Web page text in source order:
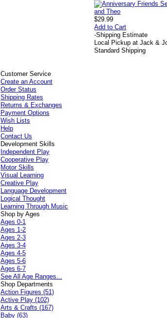
$29.99
Add to Cart
-Shipping Estimate
Local Pickup at Jack &
Standard Shipping
Customer Service
Create an Account
Order Status
Shipping Rates
Returns & Exchanges
Payment Options
Wish Lists
Help
Contact Us
Development Skills
Independent Play
Cooperative Play
Motor Skills
Visual Learning
Creative Play
Language Development
Logical Thought
Learning Through Music
Shop by Ages
Ages 0-1
Ages 1-2
Ages 2-3
Ages 3-4
Ages 4-5
Ages 5-6
Ages 6-7
See All Age Ranges...
Shop Departments
Action Figures (51)
Active Play (102)
Arts & Crafts (167)
Baby (63)